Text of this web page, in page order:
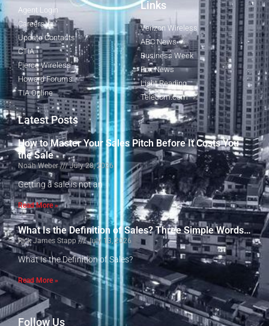
Agent Login
Careers
Update Contacts
CTIA
Fierce Wireless
Howard Forums
TIA Online
Links
Verizon Wireless
ABC News
Business Week
Fox News
Light Reading
Telecom.com
Latest Posts
How to Master Your Sales Pitch Before It Costs You
the Sale
Noah Weber July 28, 2026
Getting a sale is not an
Read More »
What Is the Definition of Sales? Three Simple Words…
Rick James Stapp July 13, 2026
What Is the Definition of Sales?
Read More »
Follow Us